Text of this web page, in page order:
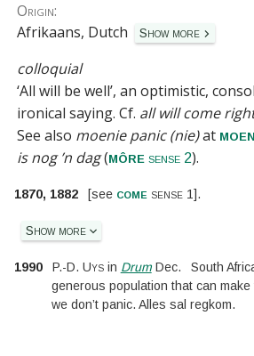
PROJECT
Origin:
Afrikaans, Dutch
Show more
colloquial
‘All will be well’, an optimistic,
ironical saying. Cf. all will come
See also moenie panic (nie)at
is nog ’n dag(môre sense 2).
1870, 1882 [see come sense 1].
Show more
1990 P.-D. Uysin DrumDec. South
generous population that can
we don’t panic. Alles sal regkom.